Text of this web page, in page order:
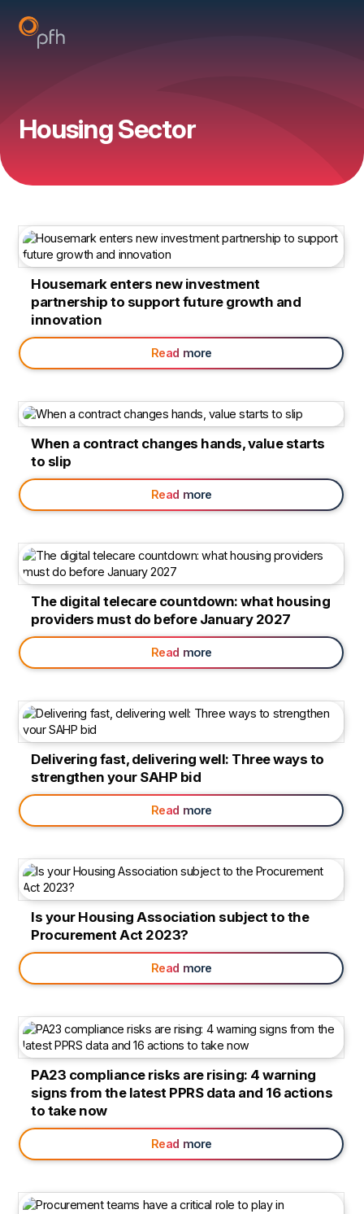
Housing Sector
Housemark enters new investment
partnership to support future growth and
innovation
Read more
When a contract changes hands, value starts
to slip
Read more
The digital telecare countdown: what housing
providers must do before January 2027
Read more
Delivering fast, delivering well: Three ways to
strengthen your SAHP bid
Read more
Is your Housing Association subject to the
Procurement Act 2023?
Read more
PA23 compliance risks are rising: 4 warning
signs from the latest PPRS data and 16 actions
to take now
Read more